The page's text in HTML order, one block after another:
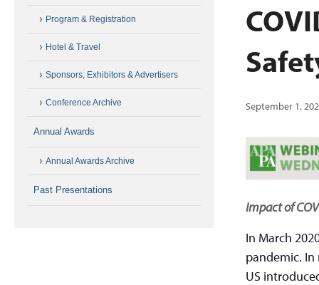
September 1,
Impact of
In March
pandemic.
US
Program & Registration
Hotel & Travel
Sponsors, Exhibitors & Advertisers
Conference Archive
Annual Awards
Annual Awards Archive
Past Presentations